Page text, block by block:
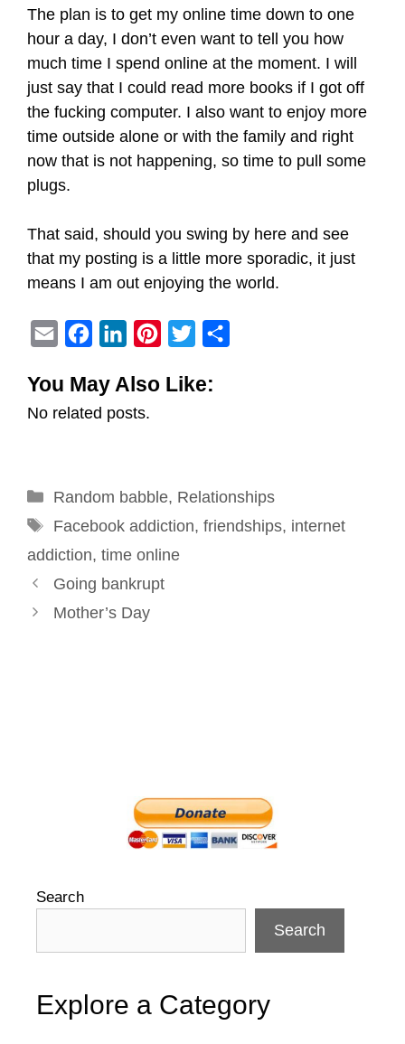
The plan is to get my online time down to one
hour a day, I don’t even want to tell you how
much time I spend online at the moment. I will
just say that I could read more books if I got off
the fucking computer. I also want to enjoy more
time outside alone or with the family and right
now that is not happening, so time to pull some
plugs.
That said, should you swing by here and see
that my posting is a little more sporadic, it just
means I am out enjoying the world.
a
i
c
e
o
k
n
k
I
n
e
s
t
i
r
You May Also Like:
No related posts.
Categories
Random babble, Relationships
Tags
Facebook addiction, friendships, internet
addiction, time online
Post
navigation
Going bankrupt
Mother’s Day
Search
Search
Explore a Category